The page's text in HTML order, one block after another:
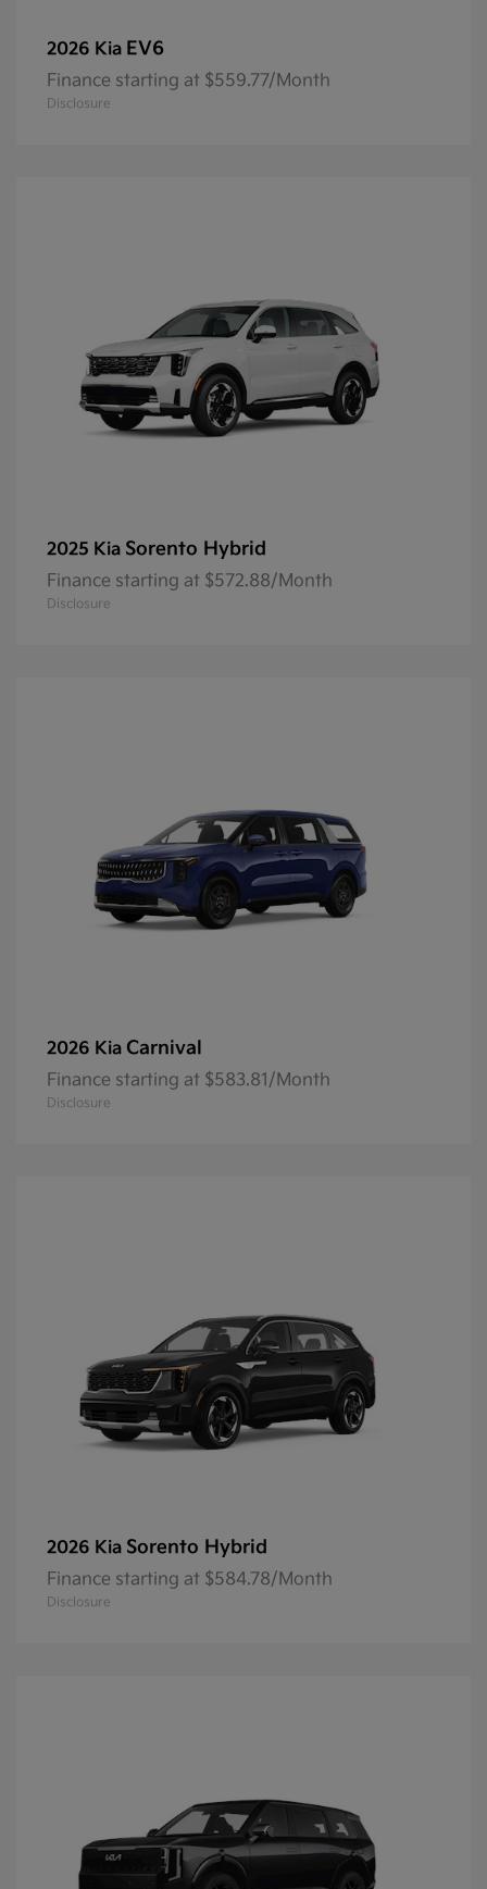
2026 Kia EV6
Finance starting at $559.77/Month
Disclosure
2025 Kia Sorento Hybrid
Finance starting at $572.88/Month
Disclosure
2026 Kia Carnival
Finance starting at $583.81/Month
Disclosure
2026 Kia Sorento Hybrid
Finance starting at $584.78/Month
Disclosure